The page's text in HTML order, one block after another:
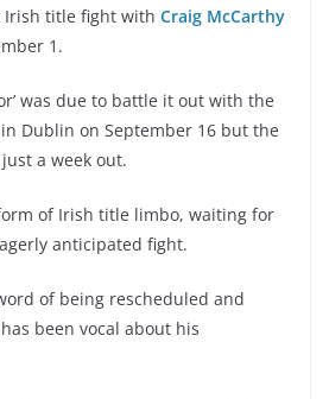
title fight with Craig McCarthy
1.
was due to battle it out with the
Dublin on September 16 but the
a week out.
of Irish title limbo, waiting for
anticipated fight.
of being rescheduled and
been vocal about his